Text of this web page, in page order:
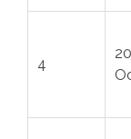
4
20